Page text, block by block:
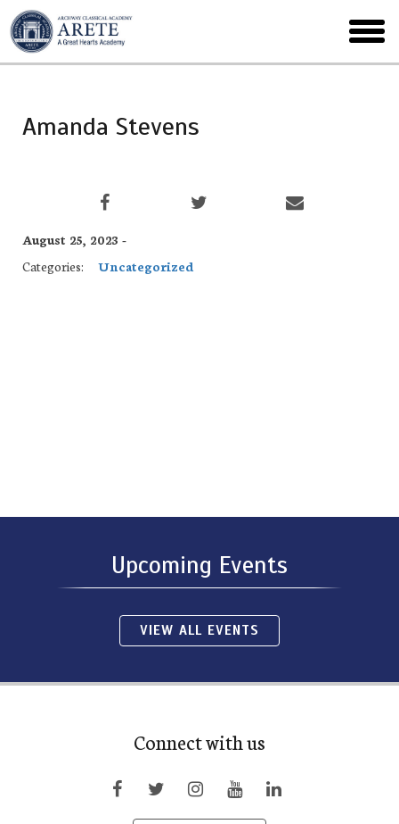
Skip
to
main
menu
Amanda Stevens
August 25, 2023 -
Categories:
Uncategorized
Upcoming Events
VIEW ALL EVENTS
Connect with us